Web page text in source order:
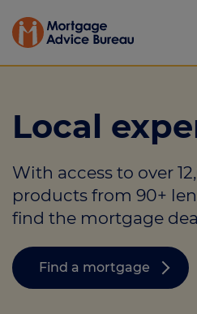
Mortgages
Calculators
Protection
Resource library
Local
With access to over
products from 90+
find the mortgage
Find a mortgage